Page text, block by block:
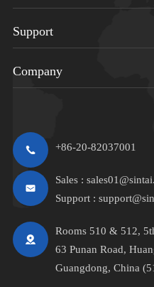
Support
Company
+86-20-82037001
Sales :
Support :
Rooms 510 & 512,
63 Punan Road,
Guangdong, China